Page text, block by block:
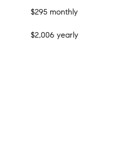
$295 monthly
$2,006 yearly